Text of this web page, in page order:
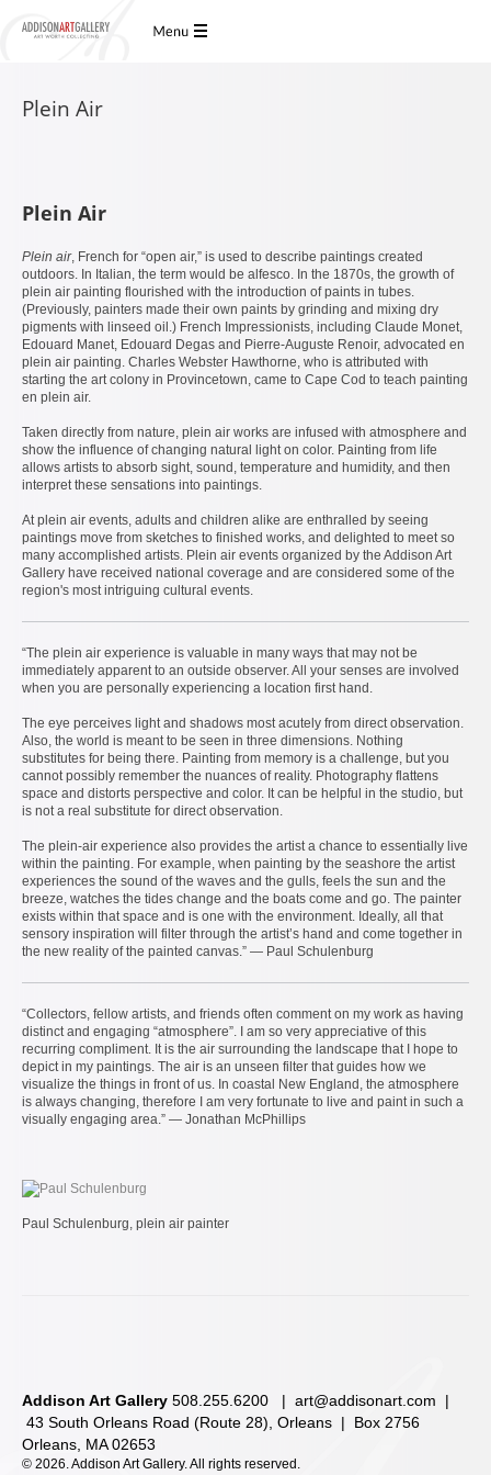
Plein Air
Plein Air
Plein air, French for “open air,” is used to describe paintings created
outdoors. In Italian, the term would be alfesco. In the 1870s, the growth of
plein air painting flourished with the introduction of paints in tubes.
(Previously, painters made their own paints by grinding and mixing dry
pigments with linseed oil.) French Impressionists, including Claude Monet,
Edouard Manet, Edouard Degas and Pierre-Auguste Renoir, advocated en
plein air painting. Charles Webster Hawthorne, who is attributed with
starting the art colony in Provincetown, came to Cape Cod to teach painting
en plein air.
Taken directly from nature, plein air works are infused with atmosphere and
show the influence of changing natural light on color. Painting from life
allows artists to absorb sight, sound, temperature and humidity, and then
interpret these sensations into paintings.
At plein air events, adults and children alike are enthralled by seeing
paintings move from sketches to finished works, and delighted to meet so
many accomplished artists. Plein air events organized by the Addison Art
Gallery have received national coverage and are considered some of the
region's most intriguing cultural events.
“The plein air experience is valuable in many ways that may not be
immediately apparent to an outside observer. All your senses are involved
when you are personally experiencing a location first hand.
The eye perceives light and shadows most acutely from direct observation.
Also, the world is meant to be seen in three dimensions. Nothing
substitutes for being there. Painting from memory is a challenge, but you
cannot possibly remember the nuances of reality. Photography flattens
space and distorts perspective and color. It can be helpful in the studio, but
is not a real substitute for direct observation.
The plein-air experience also provides the artist a chance to essentially live
within the painting. For example, when painting by the seashore the artist
experiences the sound of the waves and the gulls, feels the sun and the
breeze, watches the tides change and the boats come and go. The painter
exists within that space and is one with the environment. Ideally, all that
sensory inspiration will filter through the artist’s hand and come together in
the new reality of the painted canvas.” — Paul Schulenburg
“Collectors, fellow artists, and friends often comment on my work as having
distinct and engaging “atmosphere”. I am so very appreciative of this
recurring compliment. It is the air surrounding the landscape that I hope to
depict in my paintings. The air is an unseen filter that guides how we
visualize the things in front of us. In coastal New England, the atmosphere
is always changing, therefore I am very fortunate to live and paint in such a
visually engaging area.” — Jonathan McPhillips
Paul Schulenburg, plein air painter
Addison Art Gallery 508.255.6200 | art@addisonart.com |
43 South Orleans Road (Route 28), Orleans | Box 2756
Orleans, MA 02653
© 2026. Addison Art Gallery. All rights reserved.